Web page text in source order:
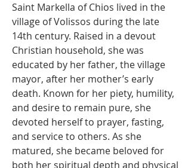
Saint Markella of Chios lived in the
village of Volissos during the late
14th century. Raised in a devout
Christian household, she was
educated by her father, the village
mayor, after her mother’s early
death. Known for her piety, humility,
and desire to remain pure, she
devoted herself to prayer, fasting,
and service to others. As she
matured, she became beloved for
both her spiritual depth and physical